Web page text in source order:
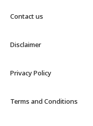
Contact us
Disclaimer
Privacy Policy
Terms and Conditions